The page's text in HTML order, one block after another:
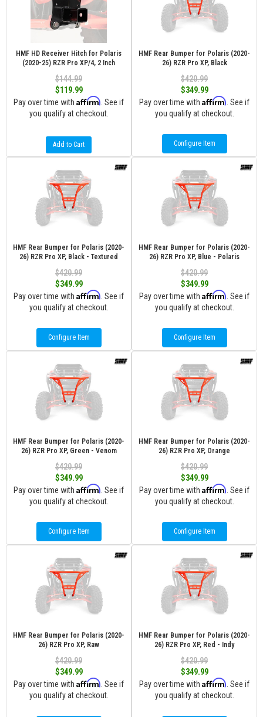
HMF HD Receiver Hitch for Polaris
(2020-25) RZR Pro XP/4, 2 Inch
$144.99
$119.99
Pay over time with Affirm . See if
you qualify at checkout.
Add to Cart
HMF Rear Bumper for Polaris (2020-
26) RZR Pro XP, Black
$420.99
$349.99
Pay over time with Affirm . See if
you qualify at checkout.
Configure Item
HMF Rear Bumper for Polaris (2020-
26) RZR Pro XP, Black - Textured
$420.99
$349.99
Pay over time with Affirm . See if
you qualify at checkout.
Configure Item
HMF Rear Bumper for Polaris (2020-
26) RZR Pro XP, Blue - Polaris
$420.99
$349.99
Pay over time with Affirm . See if
you qualify at checkout.
Configure Item
HMF Rear Bumper for Polaris (2020-
26) RZR Pro XP, Green - Venom
$420.99
$349.99
Pay over time with Affirm . See if
you qualify at checkout.
Configure Item
HMF Rear Bumper for Polaris (2020-
26) RZR Pro XP, Orange
$420.99
$349.99
Pay over time with Affirm . See if
you qualify at checkout.
Configure Item
HMF Rear Bumper for Polaris (2020-
26) RZR Pro XP, Raw
$420.99
$349.99
Pay over time with Affirm . See if
you qualify at checkout.
HMF Rear Bumper for Polaris (2020-
26) RZR Pro XP, Red - Indy
$420.99
$349.99
Pay over time with Affirm . See if
you qualify at checkout.